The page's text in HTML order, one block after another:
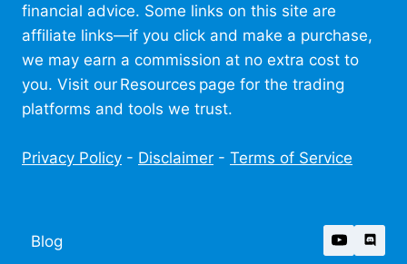
financial advice. Some links on this site are
affiliate links—if you click and make a purchase,
we may earn a commission at no extra cost to
you. Visit our Resources page for the trading
platforms and tools we trust.
Privacy Policy - Disclaimer - Terms of Service
Blog